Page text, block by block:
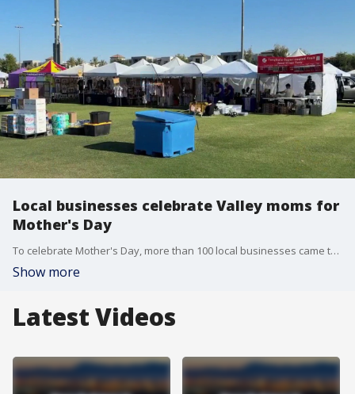
Local businesses celebrate Valley moms for
Mother's Day
To celebrate Mother's Day, more than 100 local businesses came together for the annual Moms and Mimosa's event in Surprise. FOX 10's Irene Snyder checks out the celebration.
Show more
Latest Videos